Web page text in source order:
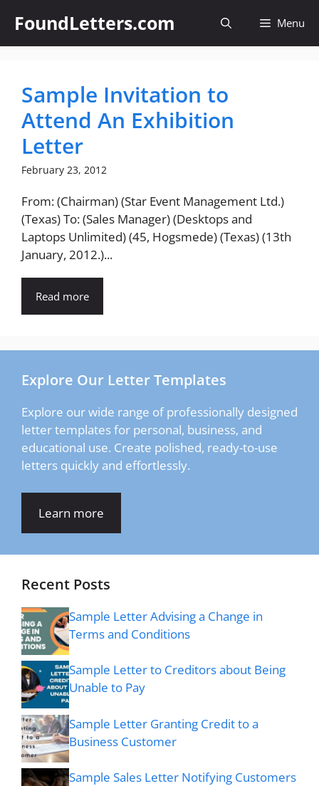
content
FoundLetters.com Menu
Sample Invitation to
Attend An Exhibition
Letter
February 23, 2012
From: (Chairman) (Star Event Management Ltd.)
(Texas) To: (Sales Manager) (Desktops and
Laptops Unlimited) (45, Hogsmede) (Texas) (13th
January, 2012.)...
Read more
Explore Our Letter Templates
Explore our wide range of professionally designed
letter templates for personal, business, and
educational use. Create polished, ready-to-use
letters quickly and effortlessly.
Learn more
Recent Posts
Sample Letter Advising a Change in
Terms and Conditions
Sample Letter to Creditors about Being
Unable to Pay
Sample Letter Granting Credit to a
Business Customer
Sample Sales Letter Notifying Customers